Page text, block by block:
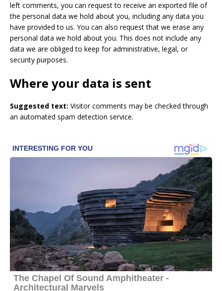
left comments, you can request to receive an exported file of
the personal data we hold about you, including any data you
have provided to us. You can also request that we erase any
personal data we hold about you. This does not include any
data we are obliged to keep for administrative, legal, or
security purposes.
Where your data is sent
Suggested text: Visitor comments may be checked through
an automated spam detection service.